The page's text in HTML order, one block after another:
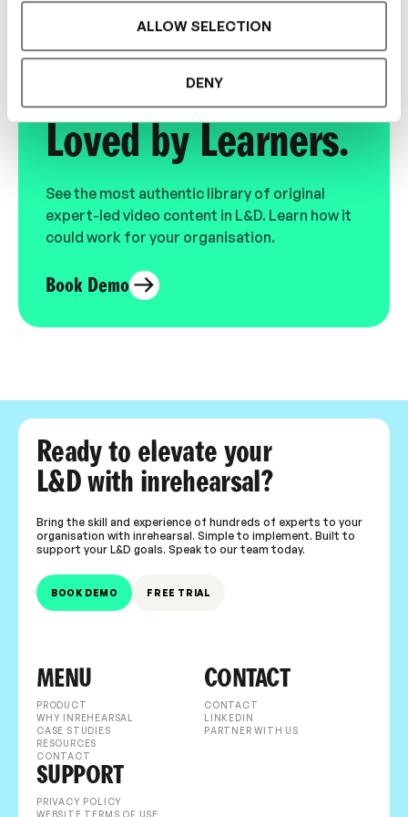
ALLOW SELECTION
DENY
Designed for L&D,
Loved by Learners.
See the most authentic library of original
expert-led video content in L&D. Learn how it
could work for your organisation.
Book Demo
Ready to elevate your
L&D with inrehearsal?
Bring the skill and experience of hundreds of experts to your
organisation with inrehearsal. Simple to implement. Built to
support your L&D goals. Speak to our team today.
BOOK DEMO FREE TRIAL
MENU
PRODUCT
WHY INREHEARSAL
CASE STUDIES
RESOURCES
CONTACT
CONTACT
CONTACT
LINKEDIN
PARTNER WITH US
SUPPORT
PRIVACY POLICY
WEBSITE TERMS OF USE